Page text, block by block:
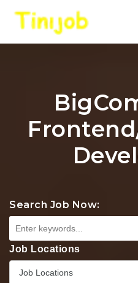
Search Job Now:
Job Locations
Job Locations